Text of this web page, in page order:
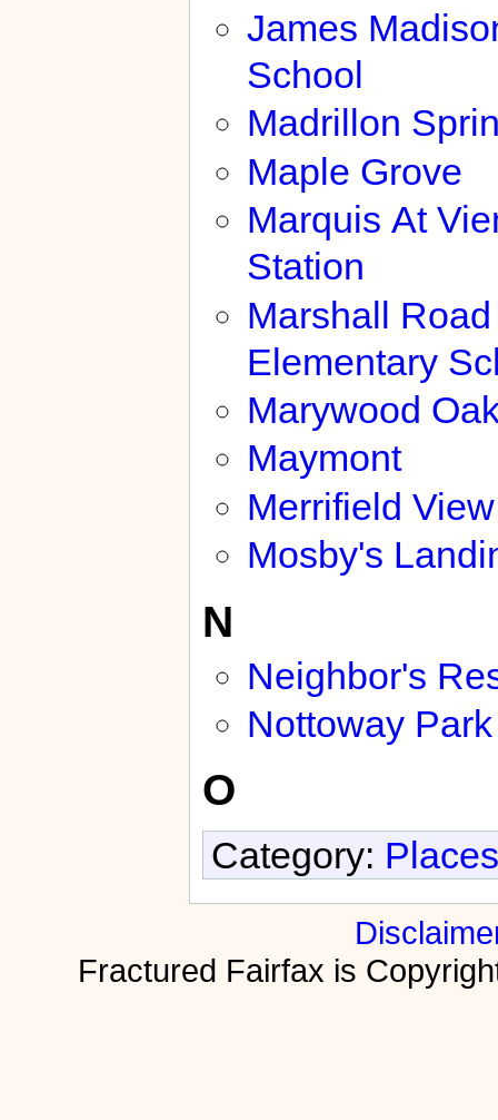
James
School
Madrillon
Maple Grove
Marquis At
Station
Marshall Road
Elementary
Marywood
Maymont
Merrifield View
Mosby's
N
Neighbor's
Nottoway Park
O
Category:
Fractured Fairfax is